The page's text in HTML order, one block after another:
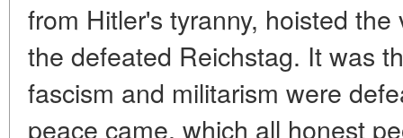
from Hitler's tyranny, hoisted
the defeated Reichstag. It was
fascism and militarism were
peace came, which all honest